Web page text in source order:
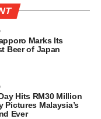
Marks Its
Beer of Japan
Hits RM30 Million
Pictures Malaysia’s
Ever